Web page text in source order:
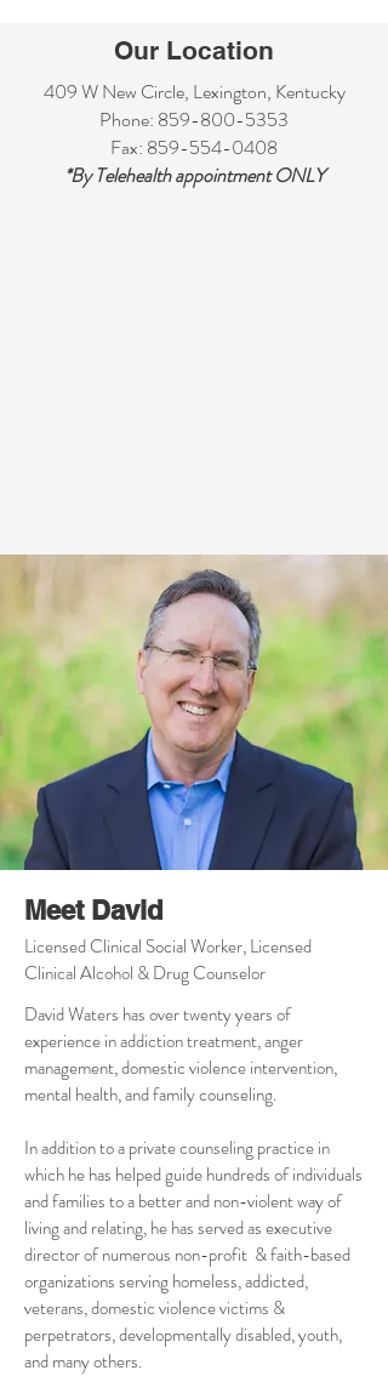
Our Location
409 W New Circle, Lexington, Kentucky
Phone: 859-800-5353
Fax: 859-554-0408
*By Telehealth appointment ONLY
Meet David
Licensed Clinical Social Worker, Licensed
Clinical Alcohol & Drug Counselor
David Waters has over twenty years of
experience in addiction treatment, anger
management, domestic violence intervention,
mental health, and family counseling.
In addition to a private counseling practice in
which he has helped guide hundreds of individuals
and families to a better and non-violent way of
living and relating, he has served as executive
director of numerous non-profit & faith-based
organizations serving homeless, addicted,
veterans, domestic violence victims &
perpetrators, developmentally disabled, youth,
and many others.